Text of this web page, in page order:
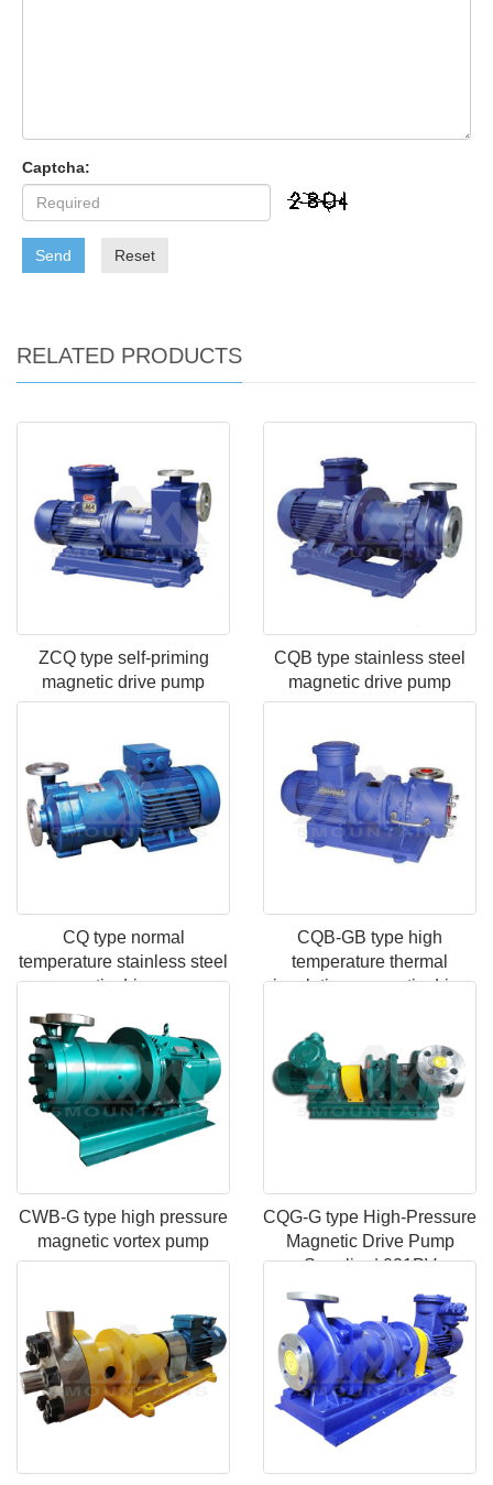
Captcha:
Send Reset
RELATED PRODUCTS
ZCQ type self-priming
magnetic drive pump
CQB type stainless steel
magnetic drive pump
CQ type normal
temperature stainless steel
magnetic drive pump
CQB-GB type high
temperature thermal
insulation magnetic drive
CWB-G type high pressure
magnetic vortex pump
CQG-G type High-Pressure
Magnetic Drive Pump
Supplier | 021PV